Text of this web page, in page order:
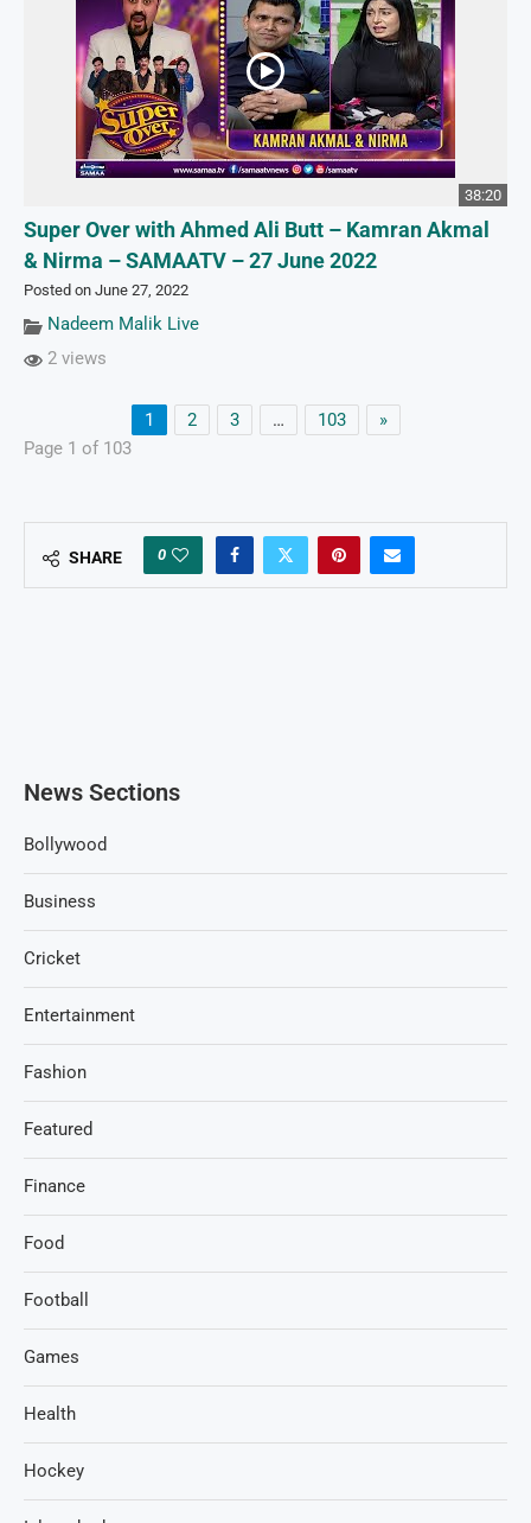
38:20
Super Over with Ahmed Ali Butt – Kamran Akmal
& Nirma – SAMAATV – 27 June 2022
Posted on June 27, 2022
Nadeem Malik Live
2 views
1 2 3 … 103
»
Page 1 of 103
SHARE 0
News Sections
Bollywood
Business
Cricket
Entertainment
Fashion
Featured
Finance
Food
Football
Games
Health
Hockey